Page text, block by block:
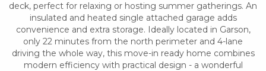
deck, perfect for relaxing or hosting summer gatherings. An
insulated and heated single attached garage adds
convenience and extra storage. Ideally located in Garson,
only 22 minutes from the north perimeter and 4-lane
driving the whole way, this move-in ready home combines
modern efficiency with practical design - a wonderful